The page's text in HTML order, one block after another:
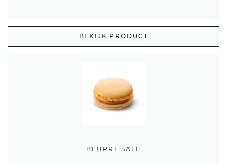
BEKIJK PRODUCT
BEURRE SALÉ